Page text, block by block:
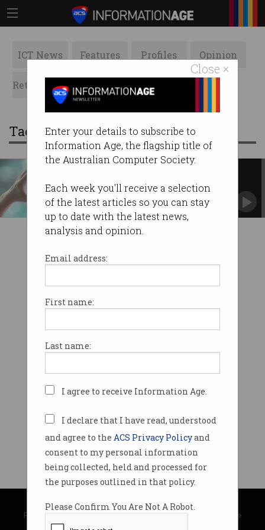
Close ×
Enter your details to subscribe to
Information Age, the flagship title of
the Australian Computer Society.
Each week you'll receive a selection
of the latest articles so you can stay
up to date with the latest news,
analysis and opinion.
Email address:
First name:
Last name:
I agree to receive Information Age.
I declare that I have read, understood
and agree to the ACS Privacy Policyand
consent to my personal information
being collected, held and processed for
the purposes outlined in that policy.
Please Confirm You Are Not A Robot.
ICT News Features Profiles Opinion
Retrospects ACS News Galleries
Tag: communities
bushfires
Your donations make a difference.
© Copyright 2026Australian Computer Society
Privacy Policy|Submission Guidelines|About Information Age